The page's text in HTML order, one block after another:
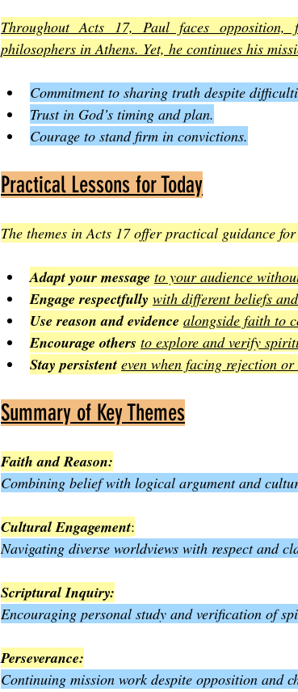
Throughout Acts 17, Paul faces
philosophers in Athens. Yet, he continues his
Commitment to sharing truth despite
Trust in God’s timing and plan.
Courage to stand firm in convictions.
Practical Lessons for Today
The themes in Acts 17 offer practical guidance
Adapt your message to your audience
Engage respectfully with different beliefs
Use reason and evidence alongside faith to
Encourage others to explore and verify
Stay persistent even when facing rejection
Summary of Key Themes
Faith and Reason:
Combining belief with logical argument and
Cultural Engagement:
Navigating diverse worldviews with respect and
Scriptural Inquiry:
Encouraging personal study and verification of
Perseverance:
Continuing mission work despite opposition and